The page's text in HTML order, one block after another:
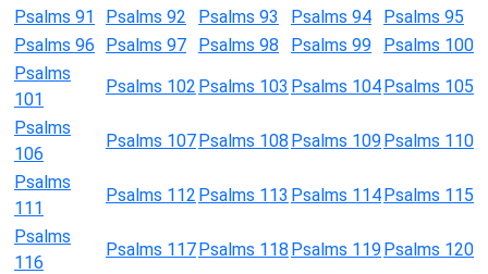
Psalms 91
Psalms 92 Psalms 93 Psalms 94
Psalms 95
Psalms 96
Psalms 97 Psalms 98 Psalms 99
Psalms 100
Psalms
101
Psalms 102 Psalms 103 Psalms 104Psalms 105
Psalms
106
Psalms 107Psalms 108 Psalms 109Psalms 110
Psalms
111
Psalms 112 Psalms 113 Psalms 114Psalms 115
Psalms
116
Psalms 117Psalms 118 Psalms 119Psalms 120